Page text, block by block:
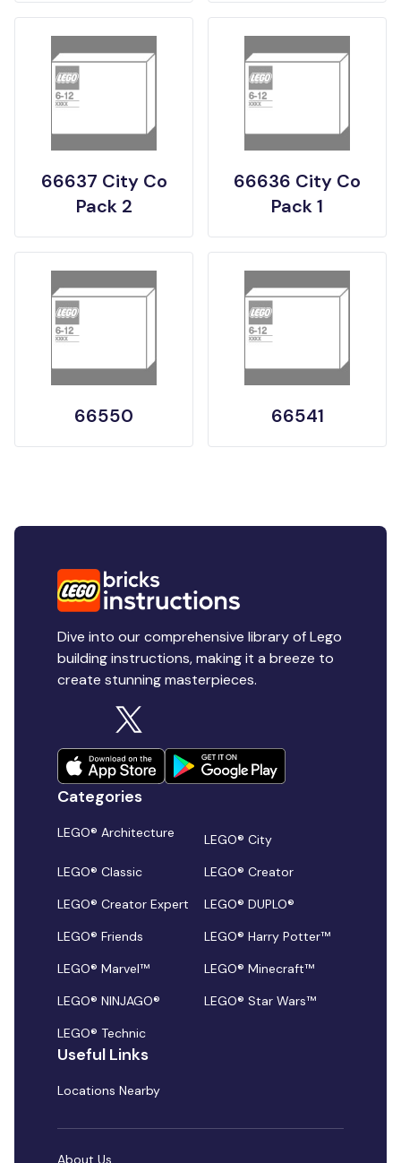
66637 City Co
Pack 2
66636 City Co
Pack 1
66550 66541
Dive into our comprehensive library of Lego
building instructions, making it a breeze to
create stunning masterpieces.
Categories
LEGO® Architecture
LEGO® City
LEGO® Classic
LEGO® Creator
LEGO® Creator Expert
LEGO® DUPLO®
LEGO® Friends
LEGO® Harry Potter™
LEGO® Marvel™
LEGO® Minecraft™
LEGO® NINJAGO®
LEGO® Star Wars™
LEGO® Technic
Useful Links
Locations Nearby
About Us